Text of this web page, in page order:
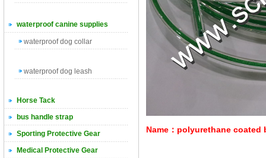
waterproof canine supplies
waterproof dog collar
waterproof dog leash
Horse Tack
bus handle strap
Sporting Protective Gear
Medical Protective Gear
Name：polyurethane